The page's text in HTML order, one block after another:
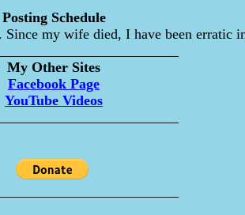
Posting Schedule
my wife died, I have been erratic
My Other Sites
Facebook Page
YouTube Videos